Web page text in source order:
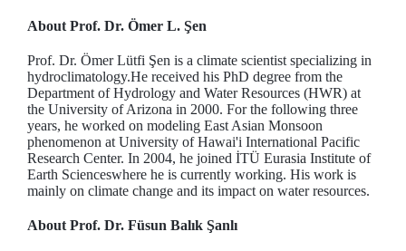
About Prof. Dr. Ömer L. Şen
Prof. Dr. Ömer Lütfi Şen is a climate scientist specializing in
hydroclimatology.He received his PhD degree from the
Department of Hydrology and Water Resources (HWR) at
the University of Arizona in 2000. For the following three
years, he worked on modeling East Asian Monsoon
phenomenon at University of Hawai'i International Pacific
Research Center. In 2004, he joined İTÜ Eurasia Institute of
Earth Scienceswhere he is currently working. His work is
mainly on climate change and its impact on water resources.
About Prof. Dr. Füsun Balık Şanlı